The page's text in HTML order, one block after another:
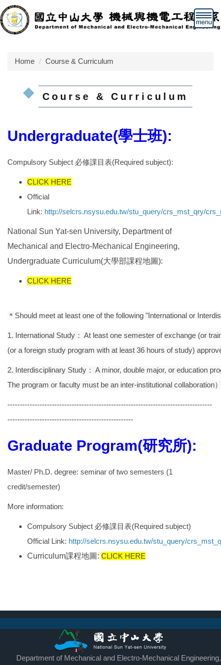
Jump
to
the
blockHome Course & Curriculum
Course & Curriculum
Undergraduate(學士班):
Compulsory Subject 必修課目表(Required subject):
CLICK HERE
Official
Link: http://selcrs.nsysu.edu.tw/stu_query/crs_mst_qry/
National Sun Yat-sen University, Department of
Mechanical and Electro-Mechanical Engineering,
Undergraduate Curriculum(大學部課程地圖):
CLICK HERE
＊Should meet at least one of the following "International or
1. International Study： At least one semester of exchange (or
(or a foreign study program with at least 36 hours of study)
2. Interdisciplinary Study： A minor, double major, or education
The program or faculty must be an inter-institutional collaboration
-----------------------------------------------------------------------------------
---------------------------------------------------
Graduate Program(研究所):
Master/ Ph.D. degree: seminar of two semesters (1
credit/semester)
More information:
Compulsory Subject 必修課目表(Required subject)
Official Link: http://selcrs.nsysu.edu.tw/stu_query/
Curriculum課程地圖 : CLICK HERE
Department of Mechanical and Electro-Mechanical Engineering,